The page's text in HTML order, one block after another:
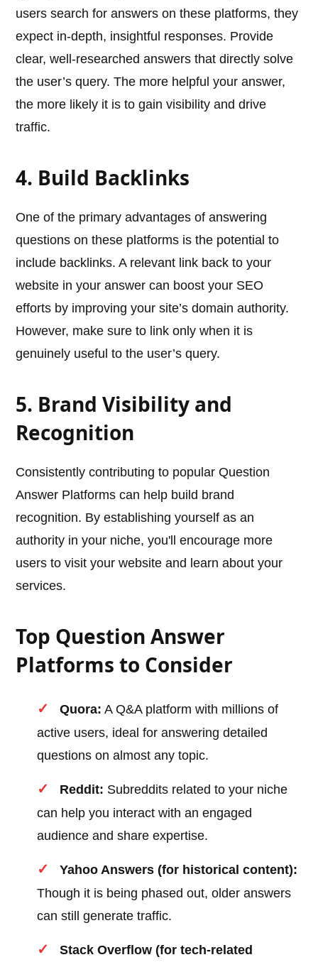
users search for answers on these platforms, they
expect in-depth, insightful responses. Provide
clear, well-researched answers that directly solve
the user’s query. The more helpful your answer,
the more likely it is to gain visibility and drive
traffic.
4. Build Backlinks
One of the primary advantages of answering
questions on these platforms is the potential to
include backlinks. A relevant link back to your
website in your answer can boost your SEO
efforts by improving your site’s domain authority.
However, make sure to link only when it is
genuinely useful to the user’s query.
5. Brand Visibility and
Recognition
Consistently contributing to popular Question
Answer Platforms can help build brand
recognition. By establishing yourself as an
authority in your niche, you'll encourage more
users to visit your website and learn about your
services.
Top Question Answer
Platforms to Consider
Quora: A Q&A platform with millions of
active users, ideal for answering detailed
questions on almost any topic.
Reddit: Subreddits related to your niche
can help you interact with an engaged
audience and share expertise.
Yahoo Answers (for historical content):
Though it is being phased out, older answers
can still generate traffic.
Stack Overflow (for tech-related